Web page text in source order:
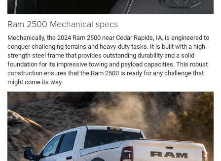
Ram 2500 Mechanical specs
Mechanically, the 2024 Ram 2500 near Cedar Rapids, IA, is engineered to
conquer challenging terrains and heavy-duty tasks. It is built with a high-
strength steel frame that provides outstanding durability and a solid
foundation for its impressive towing and payload capacities. This robust
construction ensures that the Ram 2500 is ready for any challenge that
might come its way.